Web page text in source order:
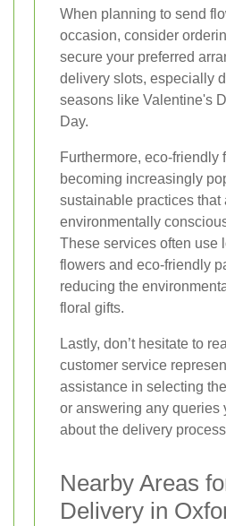
When planning to send
occasion, consider
secure your preferred
delivery slots, especially
seasons like Valentine's
Day.
Furthermore, eco-friendly
becoming increasingly
sustainable practices that
environmentally
These services often use
flowers and eco-friendly
reducing the
floral gifts.
Lastly, don’t hesitate to
customer service
assistance in selecting
or answering any queries
about the delivery
Nearby Areas
Delivery in